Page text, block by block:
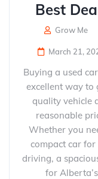
Best
Grow Me
March 21,
Buying a used
excellent way to
quality vehicle
reasonable
Whether you
compact car for
driving, a
for Alberta’s